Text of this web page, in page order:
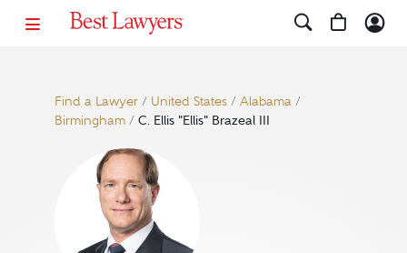
Find a Lawyer/ United States/ Alabama/
Birmingham/ C. Ellis "Ellis" Brazeal III